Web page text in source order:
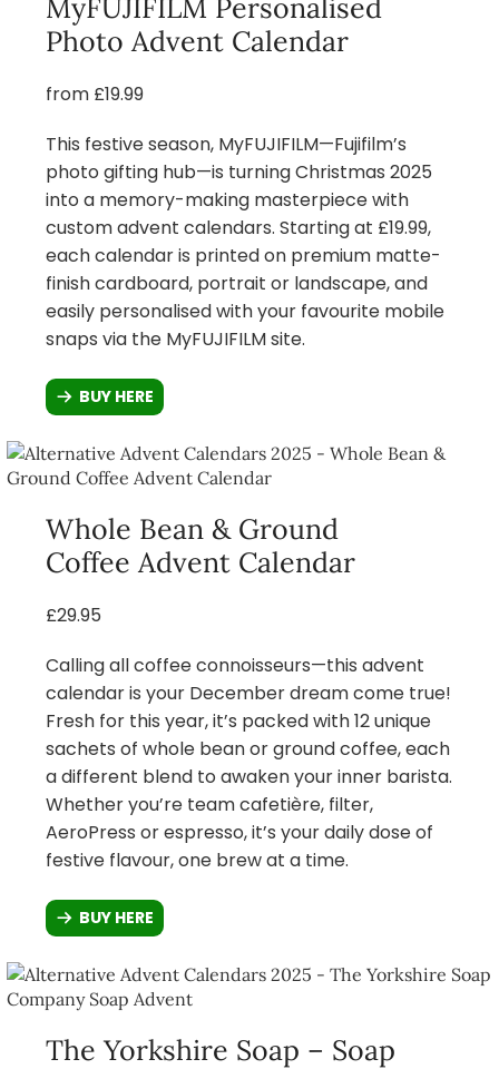
MyFUJIFILM Personalised
Photo Advent Calendar
from £19.99
This festive season, MyFUJIFILM—Fujifilm’s
photo gifting hub—is turning Christmas 2025
into a memory-making masterpiece with
custom advent calendars. Starting at £19.99,
each calendar is printed on premium matte-
finish cardboard, portrait or landscape, and
easily personalised with your favourite mobile
snaps via the MyFUJIFILM site.
BUY HERE
Whole Bean & Ground
Coffee Advent Calendar
£29.95
Calling all coffee connoisseurs—this advent
calendar is your December dream come true!
Fresh for this year, it’s packed with 12 unique
sachets of whole bean or ground coffee, each
a different blend to awaken your inner barista.
Whether you’re team cafetière, filter,
AeroPress or espresso, it’s your daily dose of
festive flavour, one brew at a time.
BUY HERE
The Yorkshire Soap – Soap